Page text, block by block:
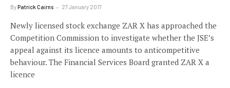
ByPatrick Cairns 27 January 2017
Newly licensed stock exchange ZAR X has approached the
Competition Commission to investigate whether the JSE’s
appeal against its licence amounts to anticompetitive
behaviour. The Financial Services Board granted ZAR X a
licence